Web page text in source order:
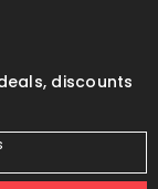
discounts